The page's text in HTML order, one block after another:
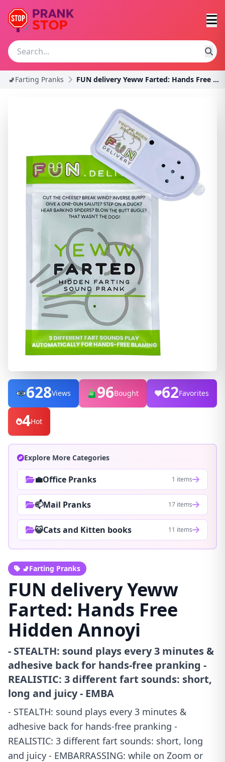
🚽Farting Pranks FUN delivery Yeww Farted: Hands Free Hidden Annoyi
628Views 96Bought 62Favorites
4Hot
Explore More Categories
💼Office Pranks 1 items
📫Mail Pranks 17 items
😺Cats and Kitten books 11 items
🚽Farting Pranks
FUN delivery Yeww
Farted: Hands Free
Hidden Annoyi
- STEALTH: sound plays every 3 minutes &
adhesive back for hands-free pranking -
REALISTIC: 3 different fart sounds: short,
long and juicy - EMBA
- STEALTH: sound plays every 3 minutes &
adhesive back for hands-free pranking -
REALISTIC: 3 different fart sounds: short, long
and juicy - EMBARRASSING: while on Zoom or